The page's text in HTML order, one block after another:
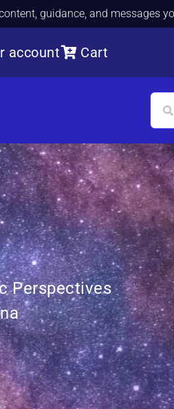
guidance, and messages
account Cart
Perspectives